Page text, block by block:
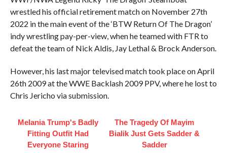
wrestled his official retirement match on November 27th
2022 in the main event of the ‘BTW Return Of The Dragon’
indy wrestling pay-per-view, when he teamed with FTR to
defeat the team of Nick Aldis, Jay Lethal & Brock Anderson.
However, his last major televised match took place on April
26th 2009 at the WWE Backlash 2009 PPV, where he lost to
Chris Jericho via submission.
Melania Trump's Badly
Fitting Outfit Had
Everyone Staring
The Tragedy Of Mayim
Bialik Just Gets Sadder &
Sadder